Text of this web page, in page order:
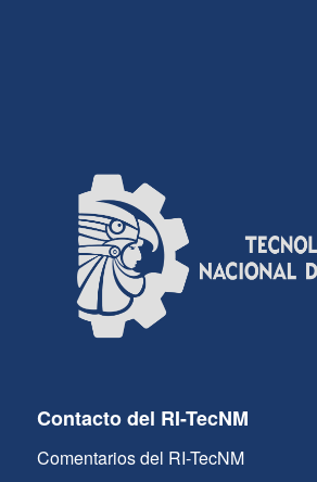
Contacto del RI-TecNM
Comentarios del RI-TecNM